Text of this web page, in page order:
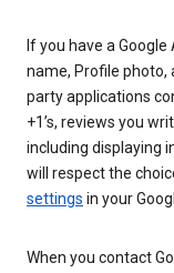
If you have a
name, Profile photo,
party applications
+1’s, reviews you
including displaying
will respect the
settings in your
When you contact